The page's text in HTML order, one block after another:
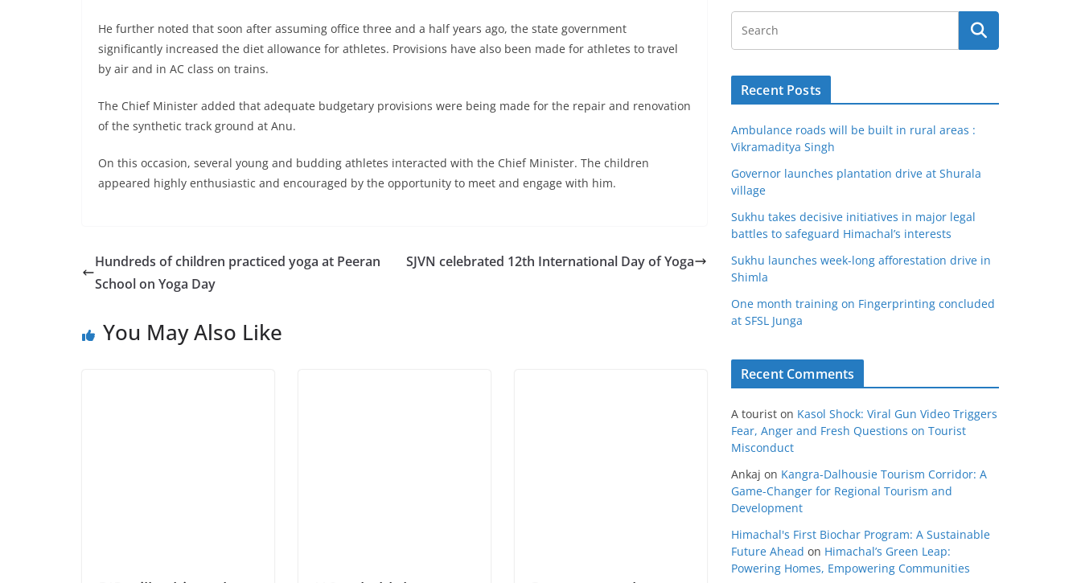
He further noted that soon after assuming office three and a half years ago, the state government
significantly increased the diet allowance for athletes. Provisions have also been made for athletes to travel
by air and in AC class on trains.
The Chief Minister added that adequate budgetary provisions were being made for the repair and renovation
of the synthetic track ground at Anu.
On this occasion, several young and budding athletes interacted with the Chief Minister. The children
appeared highly enthusiastic and encouraged by the opportunity to meet and engage with him.
Hundreds of children practiced yoga at Peeran
School on Yoga Day
SJVN celebrated 12th International Day of Yoga
You May Also Like
Recent Posts
Ambulance roads will be built in rural areas :
Vikramaditya Singh
Governor launches plantation drive at Shurala
village
Sukhu takes decisive initiatives in major legal
battles to safeguard Himachal’s interests
Sukhu launches week-long afforestation drive in
Shimla
One month training on Fingerprinting concluded
at SFSL Junga
Recent Comments
A tourist on Kasol Shock: Viral Gun Video Triggers
Fear, Anger and Fresh Questions on Tourist
Misconduct
Ankaj on Kangra-Dalhousie Tourism Corridor: A
Game-Changer for Regional Tourism and
Development
Himachal's First Biochar Program: A Sustainable
Future Ahead on Himachal’s Green Leap:
Powering Homes, Empowering Communities